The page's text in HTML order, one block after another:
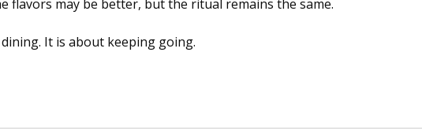
flavors may be better, but the ritual remains the same.
It is about keeping going.